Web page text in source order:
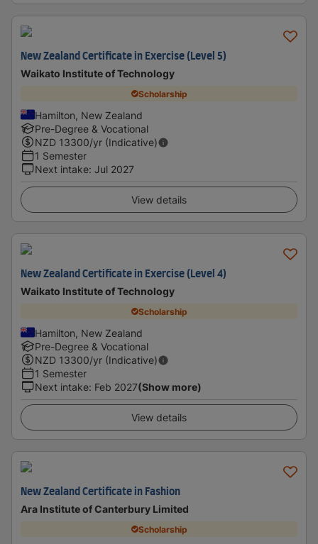
New Zealand Certificate in Exercise (Level 5)
Waikato Institute of Technology
Scholarship
Hamilton, New Zealand
Pre-Degree & Vocational
NZD 13300/yr (Indicative)
1 Semester
Next intake: Jul 2027
View details
New Zealand Certificate in Exercise (Level 4)
Waikato Institute of Technology
Scholarship
Hamilton, New Zealand
Pre-Degree & Vocational
NZD 13300/yr (Indicative)
1 Semester
Next intake: Feb 2027(Show more)
View details
New Zealand Certificate in Fashion
Ara Institute of Canterbury Limited
Scholarship